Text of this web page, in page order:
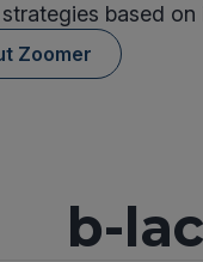
based
Zoomer
b-